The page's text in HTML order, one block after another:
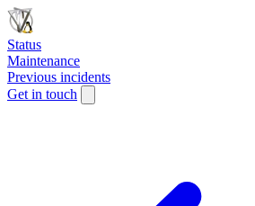
Status
Maintenance
Previous incidents
Get in touch